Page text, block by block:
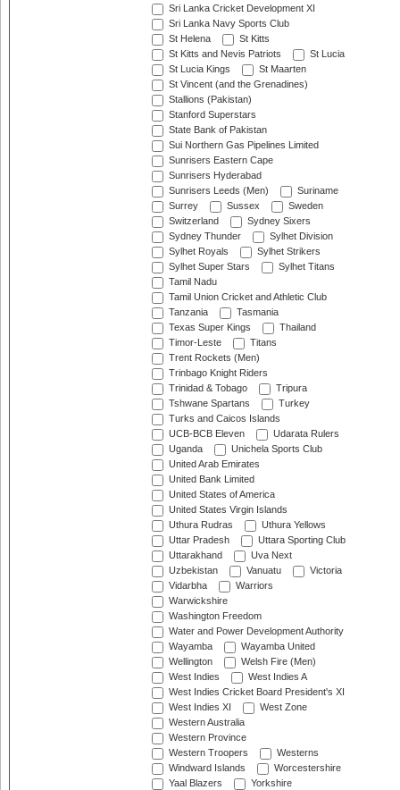
Sri Lanka Cricket Development XI
Sri Lanka Navy Sports Club
St Helena
St Kitts
St Kitts and Nevis Patriots
St Lucia
St Lucia Kings
St Maarten
St Vincent (and the Grenadines)
Stallions (Pakistan)
Stanford Superstars
State Bank of Pakistan
Sui Northern Gas Pipelines Limited
Sunrisers Eastern Cape
Sunrisers Hyderabad
Sunrisers Leeds (Men)
Suriname
Surrey
Sussex
Sweden
Switzerland
Sydney Sixers
Sydney Thunder
Sylhet Division
Sylhet Royals
Sylhet Strikers
Sylhet Super Stars
Sylhet Titans
Tamil Nadu
Tamil Union Cricket and Athletic Club
Tanzania
Tasmania
Texas Super Kings
Thailand
Timor-Leste
Titans
Trent Rockets (Men)
Trinbago Knight Riders
Trinidad & Tobago
Tripura
Tshwane Spartans
Turkey
Turks and Caicos Islands
UCB-BCB Eleven
Udarata Rulers
Uganda
Unichela Sports Club
United Arab Emirates
United Bank Limited
United States of America
United States Virgin Islands
Uthura Rudras
Uthura Yellows
Uttar Pradesh
Uttara Sporting Club
Uttarakhand
Uva Next
Uzbekistan
Vanuatu
Victoria
Vidarbha
Warriors
Warwickshire
Washington Freedom
Water and Power Development Authority
Wayamba
Wayamba United
Wellington
Welsh Fire (Men)
West Indies
West Indies A
West Indies Cricket Board President's XI
West Indies XI
West Zone
Western Australia
Western Province
Western Troopers
Westerns
Windward Islands
Worcestershire
Yaal Blazers
Yorkshire